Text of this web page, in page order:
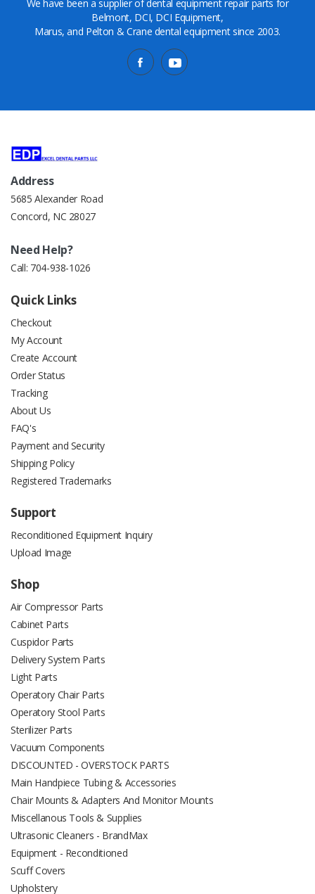
We have been a supplier of dental equipment repair parts for
Belmont, DCI, DCI Equipment,
Marus, and Pelton & Crane dental equipment since 2003.
Address
5685 Alexander Road
Concord, NC 28027
Need Help?
Call: 704-938-1026
Quick Links
Checkout
My Account
Create Account
Order Status
Tracking
About Us
FAQ's
Payment and Security
Shipping Policy
Registered Trademarks
Support
Reconditioned Equipment Inquiry
Upload Image
Shop
Air Compressor Parts
Cabinet Parts
Cuspidor Parts
Delivery System Parts
Light Parts
Operatory Chair Parts
Operatory Stool Parts
Sterilizer Parts
Vacuum Components
DISCOUNTED - OVERSTOCK PARTS
Main Handpiece Tubing & Accessories
Chair Mounts & Adapters And Monitor Mounts
Miscellanous Tools & Supplies
Ultrasonic Cleaners - BrandMax
Equipment - Reconditioned
Scuff Covers
Upholstery